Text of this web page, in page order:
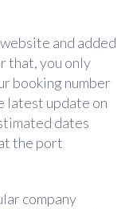
and added
that, you only
booking number
latest update on
dates
the port
company